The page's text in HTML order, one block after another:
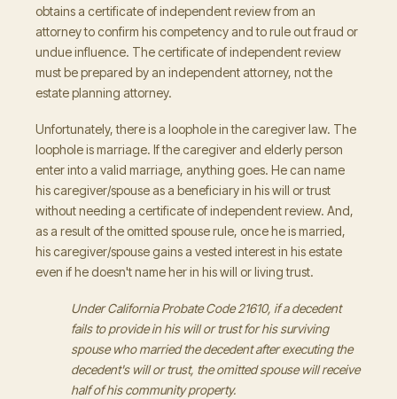
obtains a certificate of independent review from an
attorney to confirm his competency and to rule out fraud or
undue influence. The certificate of independent review
must be prepared by an independent attorney, not the
estate planning attorney.
Unfortunately, there is a loophole in the caregiver law. The
loophole is marriage. If the caregiver and elderly person
enter into a valid marriage, anything goes. He can name
his caregiver/spouse as a beneficiary in his will or trust
without needing a certificate of independent review. And,
as a result of the omitted spouse rule, once he is married,
his caregiver/spouse gains a vested interest in his estate
even if he doesn't name her in his will or living trust.
Under California Probate Code 21610, if a decedent
fails to provide in his will or trust for his surviving
spouse who married the decedent after executing the
decedent's will or trust, the omitted spouse will receive
half of his community property.